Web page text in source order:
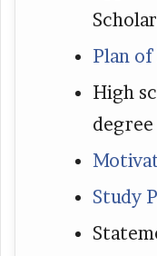
Plan of
High
degree
Study